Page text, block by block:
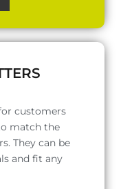
customers
match the
They can be
and fit any